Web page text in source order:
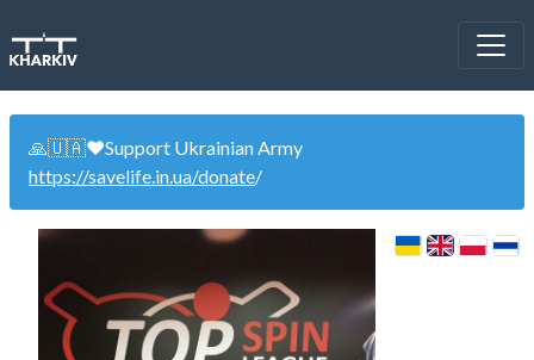
🙏🇺🇦❤️Support Ukrainian Army
https://savelife.in.ua/donate/